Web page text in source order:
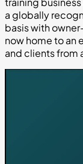
a globally
basis with
now home to an
and clients from